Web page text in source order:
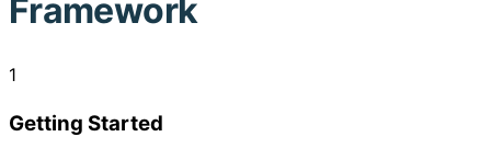
Framework
1
Getting Started